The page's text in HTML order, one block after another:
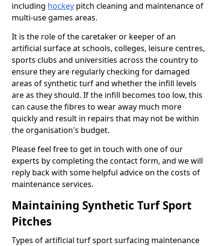
including hockey pitch cleaning and maintenance of
multi-use games areas.
It is the role of the caretaker or keeper of an
artificial surface at schools, colleges, leisure centres,
sports clubs and universities across the country to
ensure they are regularly checking for damaged
areas of synthetic turf and whether the infill levels
are as they should. If the infill becomes too low, this
can cause the fibres to wear away much more
quickly and result in repairs that may not be within
the organisation's budget.
Please feel free to get in touch with one of our
experts by completing the contact form, and we will
reply back with some helpful advice on the costs of
maintenance services.
Maintaining Synthetic Turf Sport
Pitches
Types of artificial turf sport surfacing maintenance